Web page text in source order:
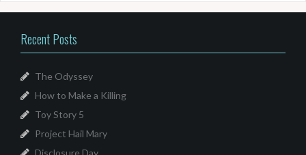
Recent Posts
The Odyssey
How to Make a Killing
Toy Story 5
Project Hail Mary
Disclosure Day